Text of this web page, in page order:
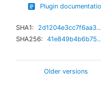
Plugin
SHA1:
2d1204e3cc7f6aa38c59422421f623a86c8af8da
SHA256:
Older versions